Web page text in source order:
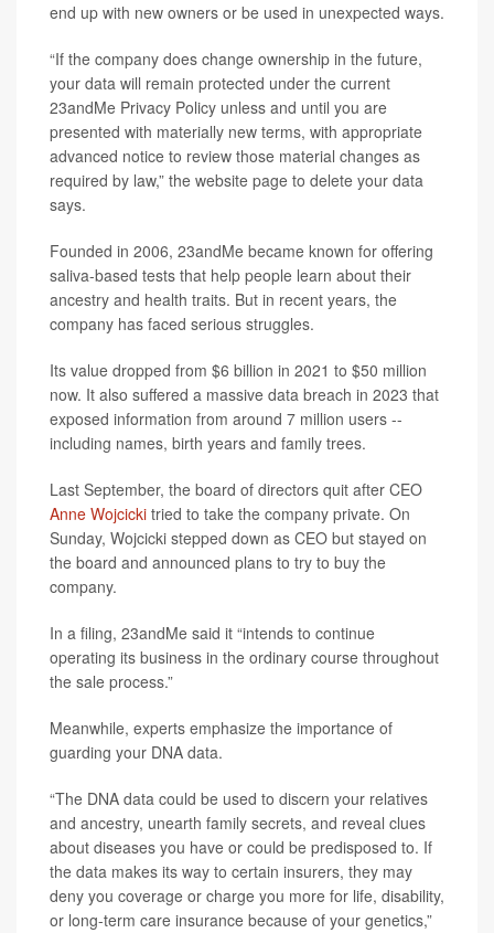
end up with new owners or be used in unexpected ways.
“If the company does change ownership in the future,
your data will remain protected under the current
23andMe Privacy Policy unless and until you are
presented with materially new terms, with appropriate
advanced notice to review those material changes as
required by law,” the website page to delete your data
says.
Founded in 2006, 23andMe became known for offering
saliva-based tests that help people learn about their
ancestry and health traits. But in recent years, the
company has faced serious struggles.
Its value dropped from $6 billion in 2021 to $50 million
now. It also suffered a massive data breach in 2023 that
exposed information from around 7 million users --
including names, birth years and family trees.
Last September, the board of directors quit after CEO
Anne Wojcicki tried to take the company private. On
Sunday, Wojcicki stepped down as CEO but stayed on
the board and announced plans to try to buy the
company.
In a filing, 23andMe said it “intends to continue
operating its business in the ordinary course throughout
the sale process.”
Meanwhile, experts emphasize the importance of
guarding your DNA data.
“The DNA data could be used to discern your relatives
and ancestry, unearth family secrets, and reveal clues
about diseases you have or could be predisposed to. If
the data makes its way to certain insurers, they may
deny you coverage or charge you more for life, disability,
or long-term care insurance because of your genetics,”